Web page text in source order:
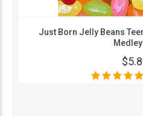
Just Born Jelly Beans